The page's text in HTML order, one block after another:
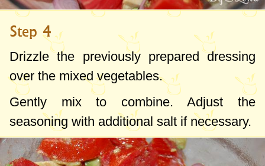
Step 4
Drizzle the previously prepared dressing
over the mixed vegetables.
Gently mix to combine. Adjust the
seasoning with additional salt if necessary.